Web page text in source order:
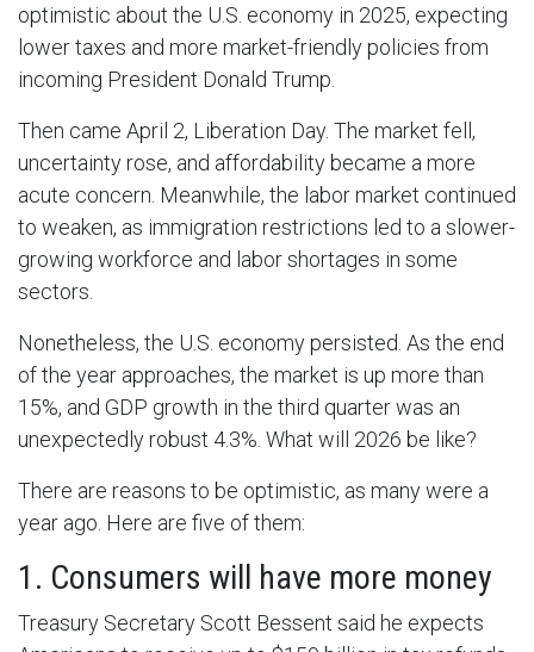
optimistic about the U.S. economy in 2025, expecting
lower taxes and more market-friendly policies from
incoming President Donald Trump.
Then came April 2, Liberation Day. The market fell,
uncertainty rose, and affordability became a more
acute concern. Meanwhile, the labor market continued
to weaken, as immigration restrictions led to a slower-
growing workforce and labor shortages in some
sectors.
Nonetheless, the U.S. economy persisted. As the end
of the year approaches, the market is up more than
15%, and GDP growth in the third quarter was an
unexpectedly robust 4.3%. What will 2026 be like?
There are reasons to be optimistic, as many were a
year ago. Here are five of them:
1. Consumers will have more money
Treasury Secretary Scott Bessent said he expects